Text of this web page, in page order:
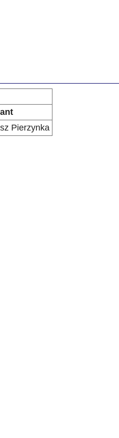
Pierzynka